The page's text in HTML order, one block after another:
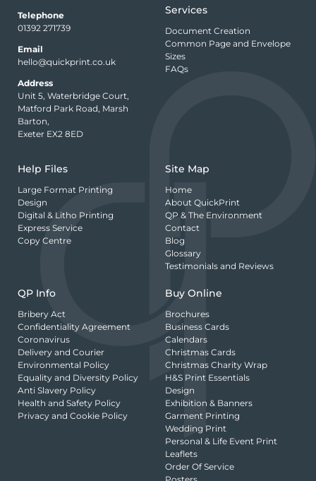
Telephone
01392 271739
Email
hello@quickprint.co.uk
Address
Unit 5, Waterbridge Court,
Matford Park Road, Marsh
Barton,
Exeter EX2 8ED
Services
Document Creation
Common Page and Envelope
Sizes
FAQs
Help Files
Large Format Printing
Design
Digital & Litho Printing
Express Service
Copy Centre
Site Map
Home
About QuickPrint
QP & The Environment
Contact
Blog
Glossary
Testimonials and Reviews
QP Info
Bribery Act
Confidentiality Agreement
Coronavirus
Delivery and Courier
Environmental Policy
Equality and Diversity Policy
Anti Slavery Policy
Health and Safety Policy
Privacy and Cookie Policy
Buy Online
Brochures
Business Cards
Calendars
Christmas Cards
Christmas Charity Wrap
H&S Print Essentials
Design
Exhibition & Banners
Garment Printing
Wedding Print
Personal & Life Event Print
Leaflets
Order Of Service